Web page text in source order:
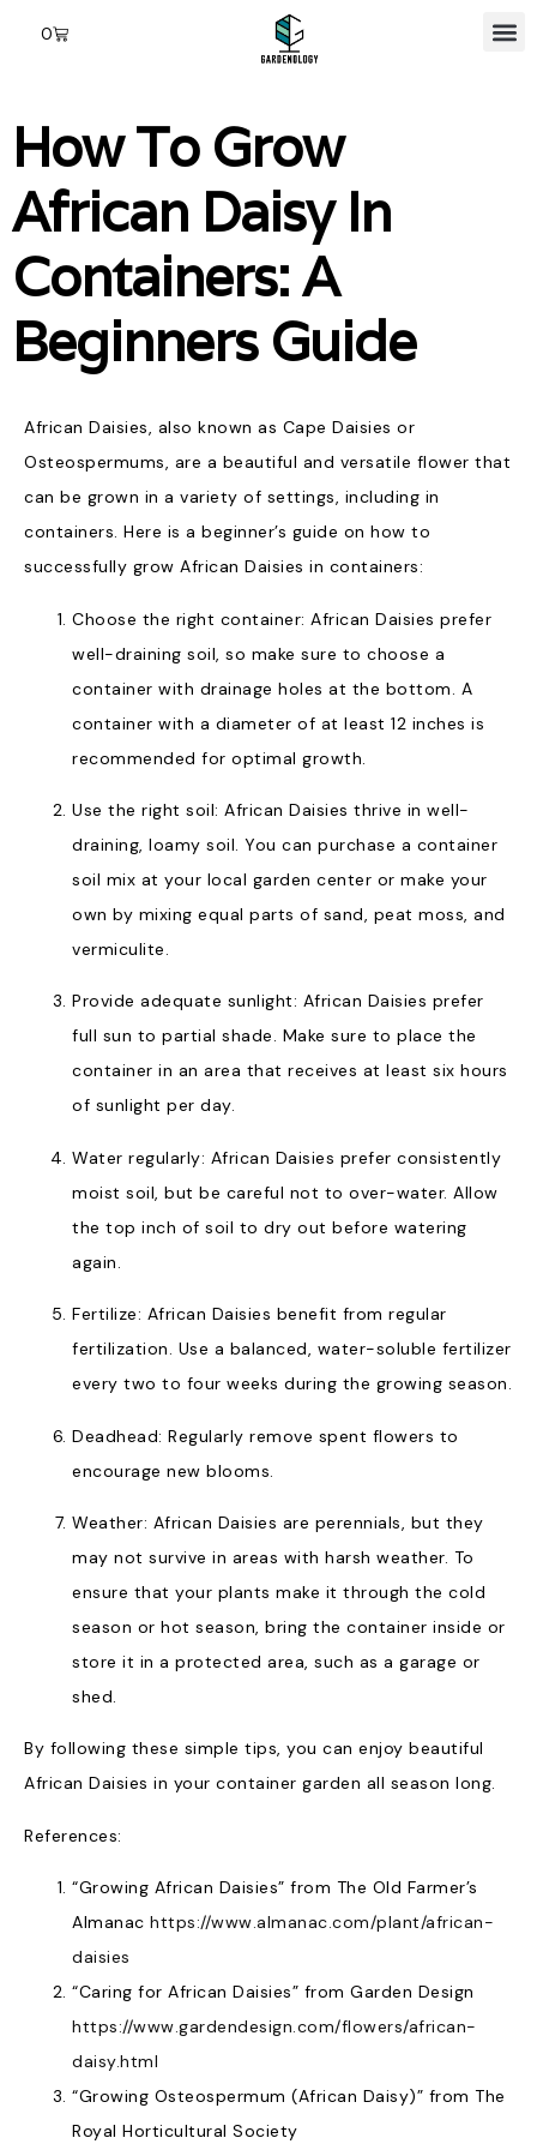
0
How To Grow
African Daisy In
Containers: A
Beginners Guide
African Daisies, also known as Cape Daisies or
Osteospermums, are a beautiful and versatile flower that
can be grown in a variety of settings, including in
containers. Here is a beginner’s guide on how to
successfully grow African Daisies in containers:
Choose the right container: African Daisies prefer
well-draining soil, so make sure to choose a
container with drainage holes at the bottom. A
container with a diameter of at least 12 inches is
recommended for optimal growth.
Use the right soil: African Daisies thrive in well-
draining, loamy soil. You can purchase a container
soil mix at your local garden center or make your
own by mixing equal parts of sand, peat moss, and
vermiculite.
Provide adequate sunlight: African Daisies prefer
full sun to partial shade. Make sure to place the
container in an area that receives at least six hours
of sunlight per day.
Water regularly: African Daisies prefer consistently
moist soil, but be careful not to over-water. Allow
the top inch of soil to dry out before watering
again.
Fertilize: African Daisies benefit from regular
fertilization. Use a balanced, water-soluble fertilizer
every two to four weeks during the growing season.
Deadhead: Regularly remove spent flowers to
encourage new blooms.
Weather: African Daisies are perennials, but they
may not survive in areas with harsh weather. To
ensure that your plants make it through the cold
season or hot season, bring the container inside or
store it in a protected area, such as a garage or
shed.
By following these simple tips, you can enjoy beautiful
African Daisies in your container garden all season long.
References:
“Growing African Daisies” from The Old Farmer’s
Almanac https://www.almanac.com/plant/african-
daisies
“Caring for African Daisies” from Garden Design
https://www.gardendesign.com/flowers/african-
daisy.html
“Growing Osteospermum (African Daisy)” from The
Royal Horticultural Society